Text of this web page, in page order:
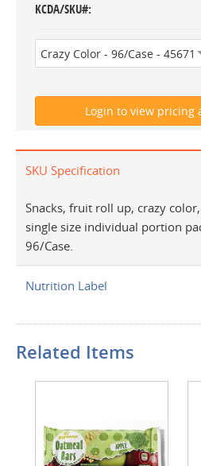
KCDA/SKU#
SKU Specification
Snacks, fruit roll up, crazy
single size individual portion
96/Case.
Nutrition Label
Related Items